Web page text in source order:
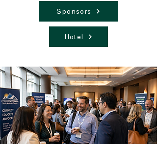
Sponsors
Hotel